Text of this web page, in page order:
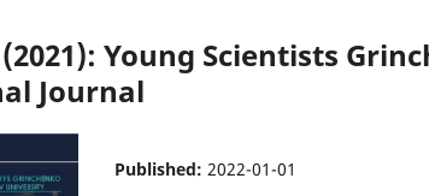
Young Scientists
Journal
Published: 2022-01-01